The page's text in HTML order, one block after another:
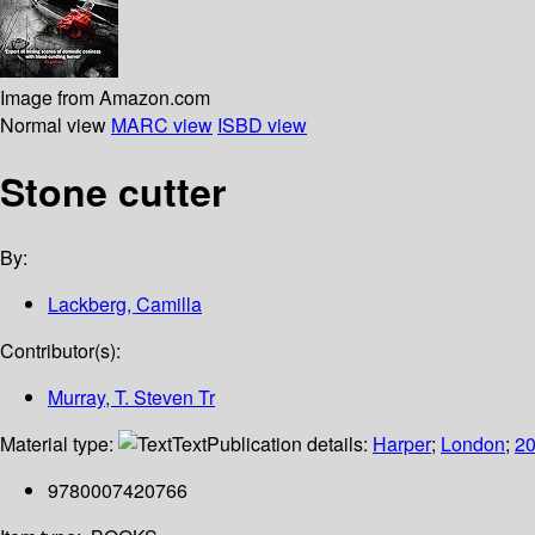
Image from Amazon.com
Normal view MARC view ISBD view
Stone cutter
By:
Lackberg, Camilla
Contributor(s):
Murray, T. Steven Tr
Material type:
TextPublication details: Harper; London;
9780007420766